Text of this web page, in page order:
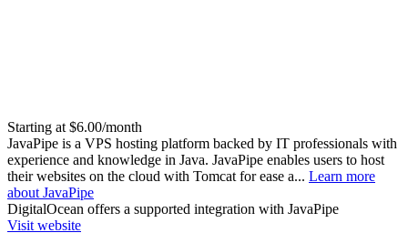
Starting at $6.00/month
JavaPipe is a VPS hosting platform backed by IT professionals with
experience and knowledge in Java. JavaPipe enables users to host
their websites on the cloud with Tomcat for ease a... Learn more
about JavaPipe
DigitalOcean offers a supported integration with JavaPipe
Visit website